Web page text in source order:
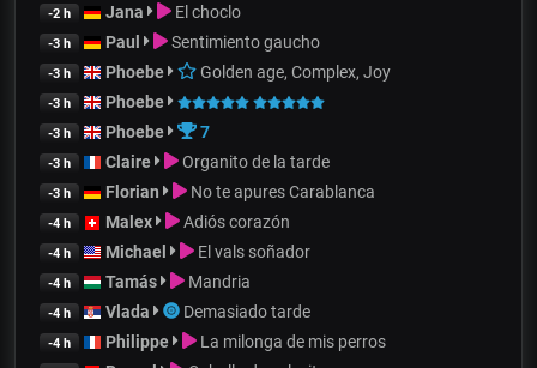
-2 h Jana El choclo
-3 h Paul Sentimiento gaucho
-3 h Phoebe Golden age, Complex, Joy
-3 h Phoebe
-3 h Phoebe 7
-3 h Claire Organito de la tarde
-3 h Florian No te apures Carablanca
-4 h Malex Adiós corazón
-4 h Michael El vals soñador
-4 h Tamás Mandria
-4 h Vlada Demasiado tarde
-4 h Philippe La milonga de mis perros